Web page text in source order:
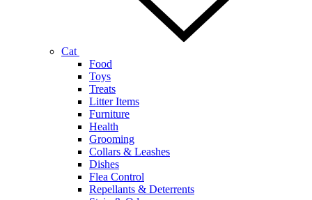
Cat
Food
Toys
Treats
Litter Items
Furniture
Health
Grooming
Collars & Leashes
Dishes
Flea Control
Repellants & Deterrents